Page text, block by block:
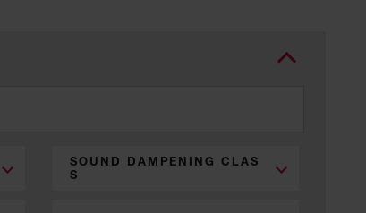
SOUND DAMPENING CLAS
S